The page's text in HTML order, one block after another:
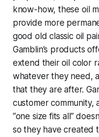
know-how, these oil
provide more
good old classic oil
Gamblin’s products
extend their oil color
whatever they need,
that they are after.
customer community,
“one size fits all”
so they have created